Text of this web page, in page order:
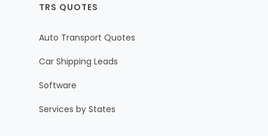
TRS QUOTES
Auto Transport Quotes
Car Shipping Leads
Software
Services by States